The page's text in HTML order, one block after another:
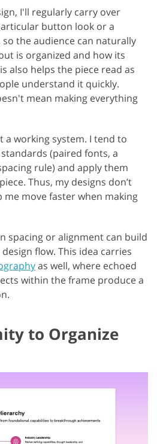
I'll regularly carry over
button look or a
the audience can naturally
is organized and how its
also helps the piece read as
understand it quickly.
mean making everything
a working system. I tend to
(paired fonts, a
rule) and apply them
Thus, my designs don’t
move faster when making
spacing or alignment can build
flow. This idea carries
as well, where echoed
within the frame produce a
to Organize